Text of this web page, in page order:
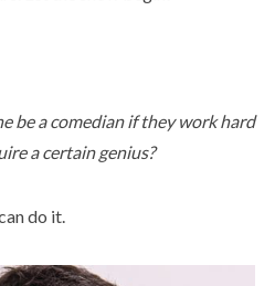
be a comedian if they work hard
a certain genius?
do it.